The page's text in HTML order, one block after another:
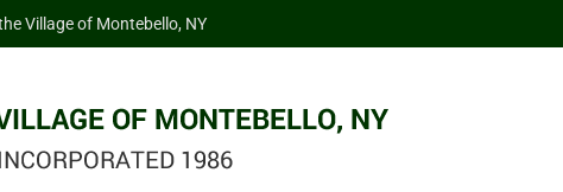
Village of Montebello, NY